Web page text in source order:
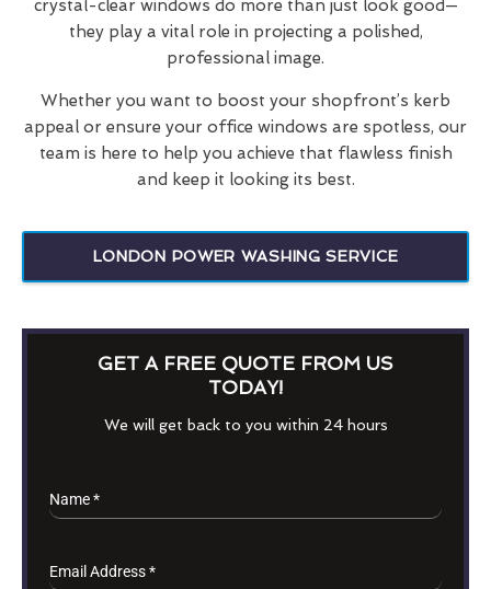
crystal-clear windows do more than just look good—
they play a vital role in projecting a polished,
professional image.
Whether you want to boost your shopfront’s kerb
appeal or ensure your office windows are spotless, our
team is here to help you achieve that flawless finish
and keep it looking its best.
LONDON POWER WASHING SERVICE
GET A FREE QUOTE FROM US
TODAY!
We will get back to you within 24 hours
Name*
Email Address*